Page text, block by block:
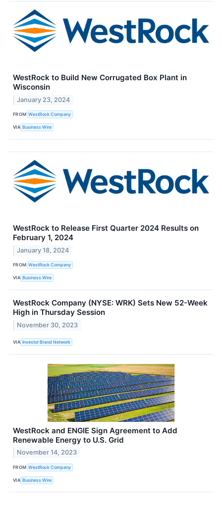
WestRock to Build New Corrugated Box Plant in
Wisconsin
January 23, 2024
FROM WestRock Company
VIA Business Wire
WestRock to Release First Quarter 2024 Results on
February 1, 2024
January 18, 2024
FROM WestRock Company
VIA Business Wire
WestRock Company (NYSE: WRK) Sets New 52-Week
High in Thursday Session
November 30, 2023
VIA Investor Brand Network
WestRock and ENGIE Sign Agreement to Add
Renewable Energy to U.S. Grid
November 14, 2023
FROM WestRock Company
VIA Business Wire